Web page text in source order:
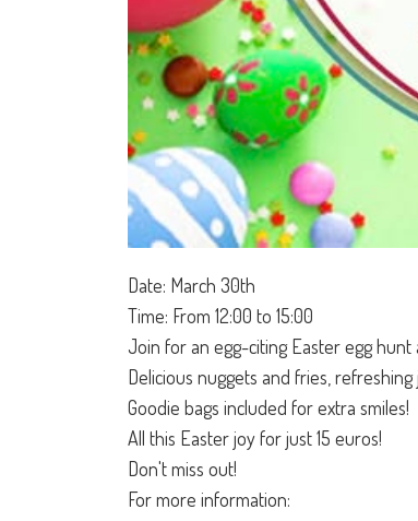
Date: March 30th
Time: From 12:00 to 15:00
Join for an egg-citing Easter egg
Delicious nuggets and fries,
Goodie bags included for extra smiles!
All this Easter joy for just 15 euros!
Don't miss out!
For more information: